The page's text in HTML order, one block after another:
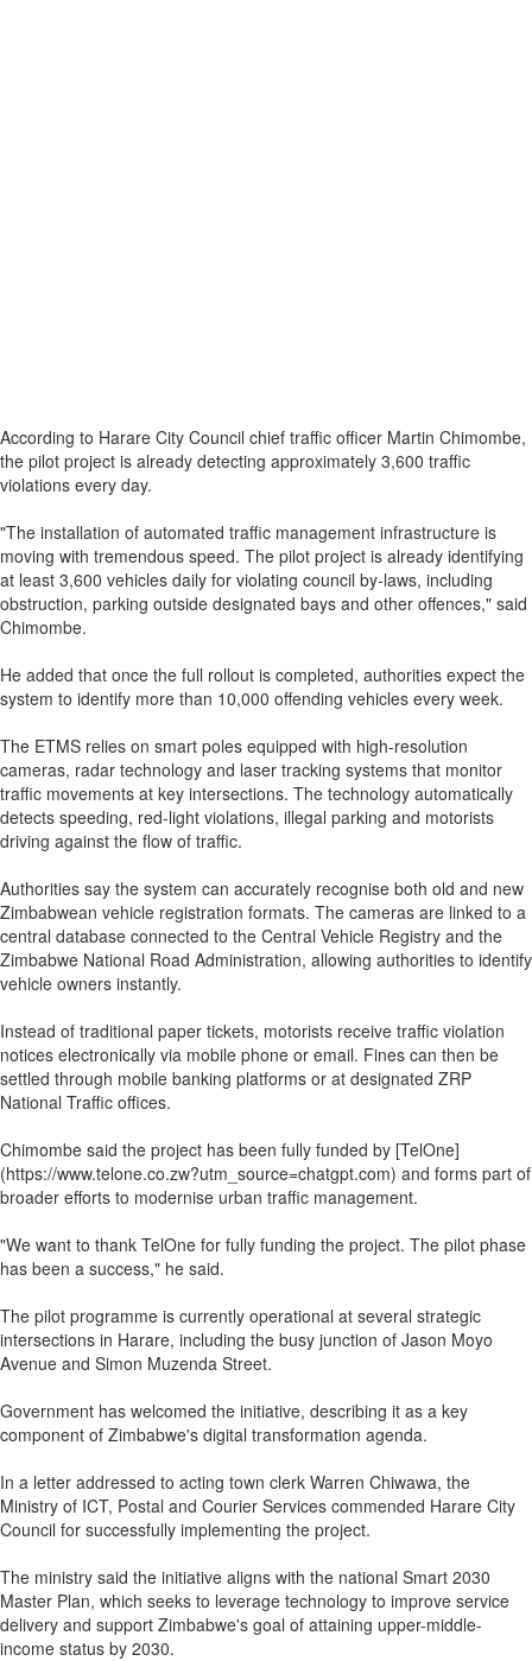
According to Harare City Council chief traffic officer Martin Chimombe,
the pilot project is already detecting approximately 3,600 traffic
violations every day.
"The installation of automated traffic management infrastructure is
moving with tremendous speed. The pilot project is already identifying
at least 3,600 vehicles daily for violating council by-laws, including
obstruction, parking outside designated bays and other offences," said
Chimombe.
He added that once the full rollout is completed, authorities expect the
system to identify more than 10,000 offending vehicles every week.
The ETMS relies on smart poles equipped with high-resolution
cameras, radar technology and laser tracking systems that monitor
traffic movements at key intersections. The technology automatically
detects speeding, red-light violations, illegal parking and motorists
driving against the flow of traffic.
Authorities say the system can accurately recognise both old and new
Zimbabwean vehicle registration formats. The cameras are linked to a
central database connected to the Central Vehicle Registry and the
Zimbabwe National Road Administration, allowing authorities to identify
vehicle owners instantly.
Instead of traditional paper tickets, motorists receive traffic violation
notices electronically via mobile phone or email. Fines can then be
settled through mobile banking platforms or at designated ZRP
National Traffic offices.
Chimombe said the project has been fully funded by [TelOne]
(https://www.telone.co.zw?utm_source=chatgpt.com) and forms part of
broader efforts to modernise urban traffic management.
"We want to thank TelOne for fully funding the project. The pilot phase
has been a success," he said.
The pilot programme is currently operational at several strategic
intersections in Harare, including the busy junction of Jason Moyo
Avenue and Simon Muzenda Street.
Government has welcomed the initiative, describing it as a key
component of Zimbabwe's digital transformation agenda.
In a letter addressed to acting town clerk Warren Chiwawa, the
Ministry of ICT, Postal and Courier Services commended Harare City
Council for successfully implementing the project.
The ministry said the initiative aligns with the national Smart 2030
Master Plan, which seeks to leverage technology to improve service
delivery and support Zimbabwe's goal of attaining upper-middle-
income status by 2030.